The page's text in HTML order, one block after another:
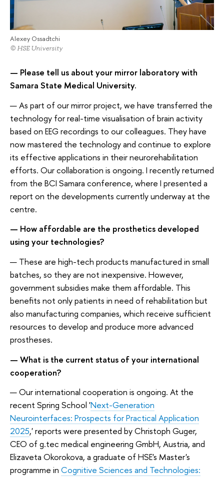
Alexey Ossadtchi
© HSE University
— Please tell us about your mirror laboratory with
Samara State Medical University.
— As part of our mirror project, we have transferred the
technology for real-time visualisation of brain activity
based on EEG recordings to our colleagues. They have
now mastered the technology and continue to explore
its effective applications in their neurorehabilitation
efforts. Our collaboration is ongoing. I recently returned
from the BCI Samara conference, where I presented a
report on the developments currently underway at the
centre.
— How affordable are the prosthetics developed
using your technologies?
— These are high-tech products manufactured in small
batches, so they are not inexpensive. However,
government subsidies make them affordable. This
benefits not only patients in need of rehabilitation but
also manufacturing companies, which receive sufficient
resources to develop and produce more advanced
prostheses.
— What is the current status of your international
cooperation?
— Our international cooperation is ongoing. At the
recent Spring School 'Next-Generation
Neurointerfaces: Prospects for Practical Application
2025,' reports were presented by Christoph Guger,
CEO of g.tec medical engineering GmbH, Austria, and
Elizaveta Okorokova, a graduate of HSE's Master's
programme in Cognitive Sciences and Technologies: